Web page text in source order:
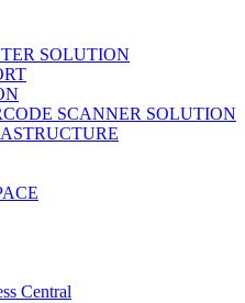
SOLUTION
SCANNER SOLUTION
Central